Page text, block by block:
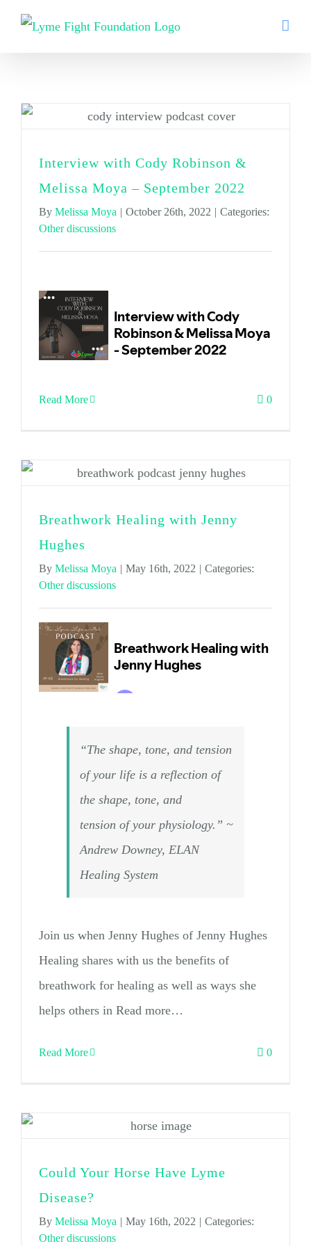
Skip
Interview with Cody Robinson &
Melissa Moya – September 2022
By Melissa Moya | October 26th, 2022 | Categories:
Other discussions
Read More 0
Breathwork Healing with Jenny
Hughes
By Melissa Moya | May 16th, 2022 | Categories:
Other discussions
“The shape, tone, and tension
of your life is a reflection of
the shape, tone, and
tension of your physiology.” ~
Andrew Downey, ELAN
Healing System
Join us when Jenny Hughes of Jenny Hughes
Healing shares with us the benefits of
breathwork for healing as well as ways she
helps others in Read more…
Read More 0
Could Your Horse Have Lyme
Disease?
By Melissa Moya | May 16th, 2022 | Categories:
Other discussions